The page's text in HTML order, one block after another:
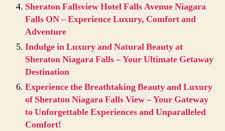
Sheraton Fallsview Hotel Falls Avenue Niagara
Falls ON – Experience Luxury, Comfort and
Adventure
Indulge in Luxury and Natural Beauty at
Sheraton Niagara Falls – Your Ultimate Getaway
Destination
Experience the Breathtaking Beauty and Luxury
of Sheraton Niagara Falls View – Your Gateway
to Unforgettable Experiences and Unparalleled
Comfort!